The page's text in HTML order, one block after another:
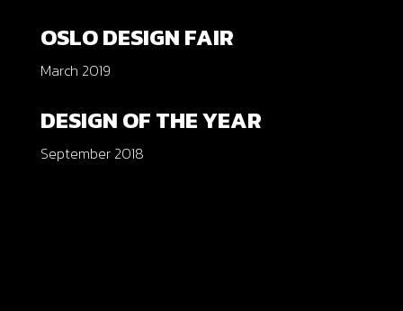
OSLO DESIGN FAIR
March 2019
DESIGN OF THE YEAR
September 2018